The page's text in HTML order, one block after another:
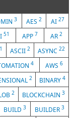
3 AES2 AI 27
51 APP 7 AR2
ASCII 2 ASYNC 22
4 AWS 6
2 BINARY 4
2 BLOCKCHAIN3
BUILD 3 BUILDER 3